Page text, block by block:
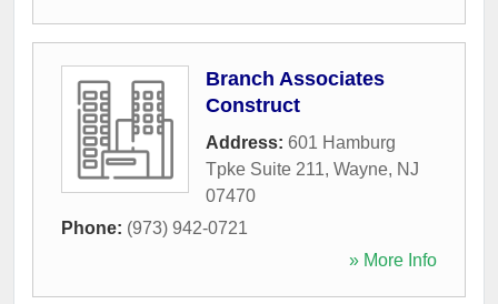
Branch Associates
Construct
Address: 601 Hamburg
Tpke Suite 211, Wayne, NJ
07470
Phone: (973) 942-0721
» More Info